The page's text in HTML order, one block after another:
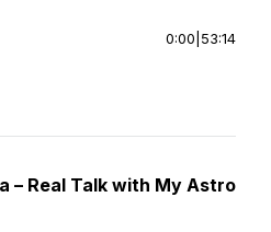
0:00 53:14
– Real Talk with My Astro